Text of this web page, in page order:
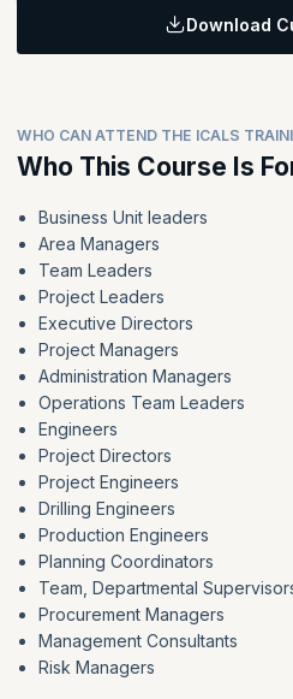
Learning Objective:Download
WHO CAN ATTEND THE ICALS
Who This Course Is
Business Unit leaders
Area Managers
Team Leaders
Project Leaders
Executive Directors
Project Managers
Administration Managers
Operations Team Leaders
Engineers
Project Directors
Project Engineers
Drilling Engineers
Production Engineers
Planning Coordinators
Team, Departmental
Procurement Managers
Management Consultants
Risk Managers